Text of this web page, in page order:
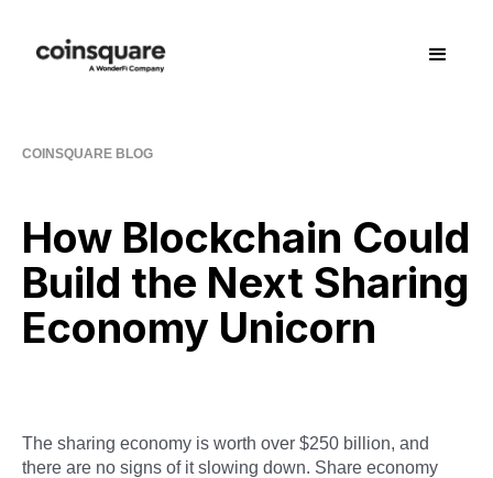
COINSQUARE BLOG
How Blockchain Could
Build the Next Sharing
Economy Unicorn
The sharing economy is worth over $250 billion, and
there are no signs of it slowing down. Share economy